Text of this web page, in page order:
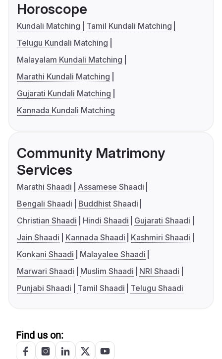
Horoscope
Kundali Matching
Tamil Kundali Matching
Telugu Kundali Matching
Malayalam Kundali Matching
Marathi Kundali Matching
Gujarati Kundali Matching
Kannada Kundali Matching
Community Matrimony
Services
Marathi Shaadi
Assamese Shaadi
Bengali Shaadi
Buddhist Shaadi
Christian Shaadi
Hindi Shaadi
Gujarati Shaadi
Jain Shaadi
Kannada Shaadi
Kashmiri Shaadi
Konkani Shaadi
Malayalee Shaadi
Marwari Shaadi
Muslim Shaadi
NRI Shaadi
Punjabi Shaadi
Tamil Shaadi Telugu Shaadi
Find us on: